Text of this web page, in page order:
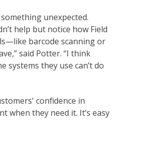
unexpected.
help but notice how Field
barcode scanning or
said Potter. “I think
systems they use can’t do
confidence in
when they need it. It’s easy